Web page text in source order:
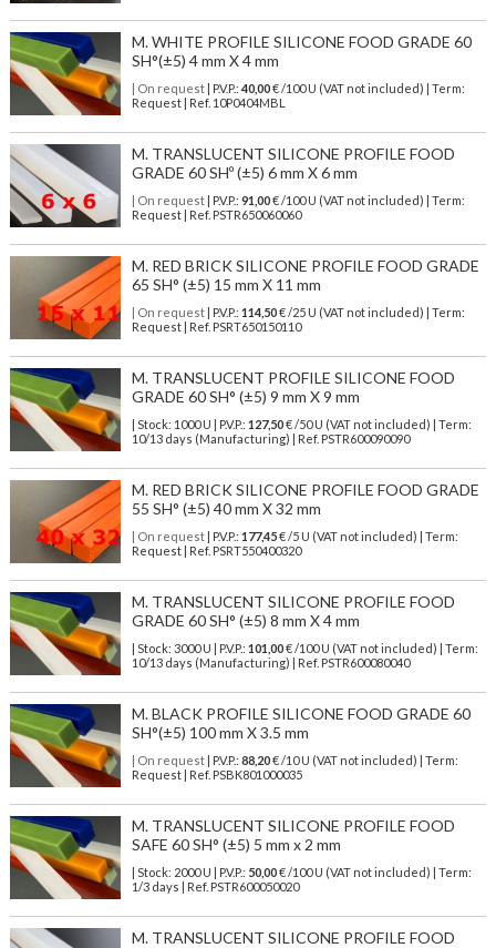
M. WHITE PROFILE SILICONE FOOD GRADE 60
SH°(±5) 4 mm X 4 mm
| On request| P.V.P.: 40,00€ /100 U (VAT not included) | Term:
Request | Ref. 10P0404MBL
M. TRANSLUCENT SILICONE PROFILE FOOD
GRADE 60 SHº (±5) 6 mm X 6 mm
| On request| P.V.P.: 91,00€ /100 U (VAT not included) | Term:
Request | Ref. PSTR650060060
M. RED BRICK SILICONE PROFILE FOOD GRADE
65 SH° (±5) 15 mm X 11 mm
| On request| P.V.P.: 114,50€ /25 U (VAT not included) | Term:
Request | Ref. PSRT650150110
M. TRANSLUCENT PROFILE SILICONE FOOD
GRADE 60 SH° (±5) 9 mm X 9 mm
| Stock: 1000 U | P.V.P.: 127,50€/50 U (VAT not included)
| Term:
10/13 days (Manufacturing) | Ref. PSTR600090090
M. RED BRICK SILICONE PROFILE FOOD GRADE
55 SH° (±5) 40 mm X 32 mm
| On request| P.V.P.: 177,45€ /5 U (VAT not included) | Term:
Request | Ref. PSRT550400320
M. TRANSLUCENT SILICONE PROFILE FOOD
GRADE 60 SH° (±5) 8 mm X 4 mm
| Stock: 3000 U | P.V.P.: 101,00€/100 U (VAT not included)
| Term:
10/13 days (Manufacturing) | Ref. PSTR600080040
M. BLACK PROFILE SILICONE FOOD GRADE 60
SH°(±5) 100 mm X 3.5 mm
| On request| P.V.P.: 88,20€ /10 U (VAT not included) | Term:
Request | Ref. PSBK801000035
M. TRANSLUCENT SILICONE PROFILE FOOD
SAFE 60 SH° (±5) 5 mm x 2 mm
| Stock: 2000 U | P.V.P.: 50,00€/100 U (VAT not included)
| Term:
1/3 days | Ref. PSTR600050020
M. TRANSLUCENT SILICONE PROFILE FOOD